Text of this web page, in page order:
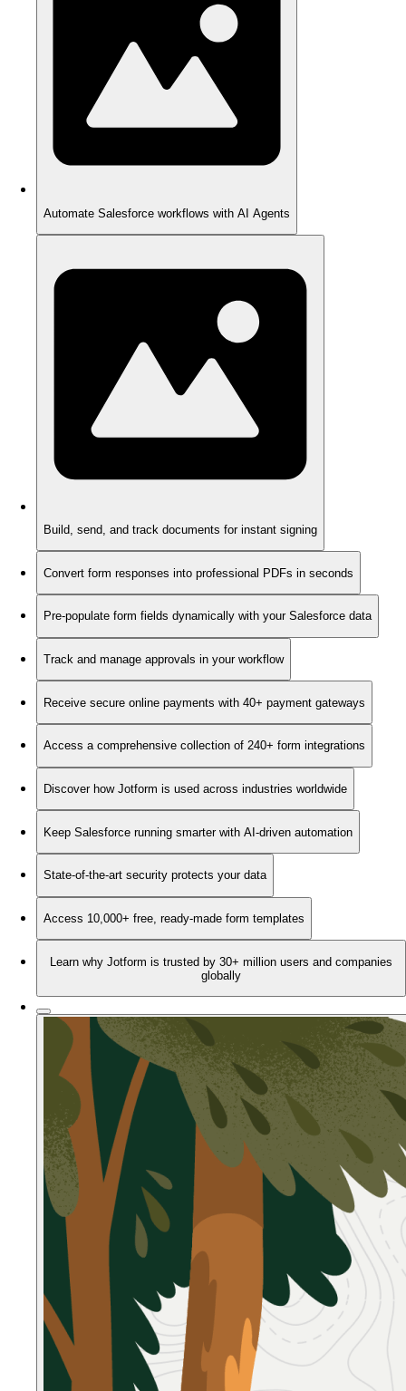
Automate Salesforce workflows with AI Agents
Build, send, and track documents for instant signing
Convert form responses into professional PDFs in seconds
Pre-populate form fields dynamically with your Salesforce data
Track and manage approvals in your workflow
Receive secure online payments with 40+ payment gateways
Access a comprehensive collection of 240+ form integrations
Discover how Jotform is used across industries worldwide
Keep Salesforce running smarter with AI-driven automation
State-of-the-art security protects your data
Access 10,000+ free, ready-made form templates
Learn why Jotform is trusted by 30+ million users and companies
globally